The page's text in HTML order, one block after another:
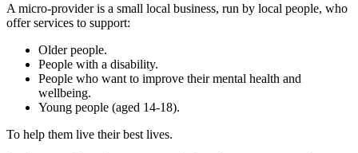
A micro-provider is a small local business, run by local people, who
offer services to support:
Older people.
People with a disability.
People who want to improve their mental health and
wellbeing.
Young people (aged 14-18).
To help them live their best lives.